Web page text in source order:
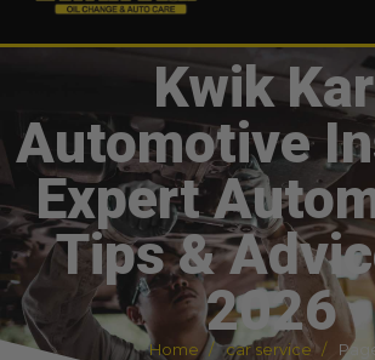
Kwik
Automotive
Expert
Tips &
2026
Home car service